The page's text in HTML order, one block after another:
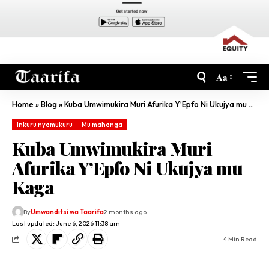
Aa
Home»Blog»Kuba Umwimukira Muri Afurika Y’Epfo Ni Ukujya mu Kaga
Inkuru nyamukuru Mu mahanga
Kuba Umwimukira Muri
Afurika Y’Epfo Ni Ukujya mu
Kaga
Last updated: June 6, 2026 11:38 am
ByUmwanditsi wa Taarifa2 months ago
4 Min Read